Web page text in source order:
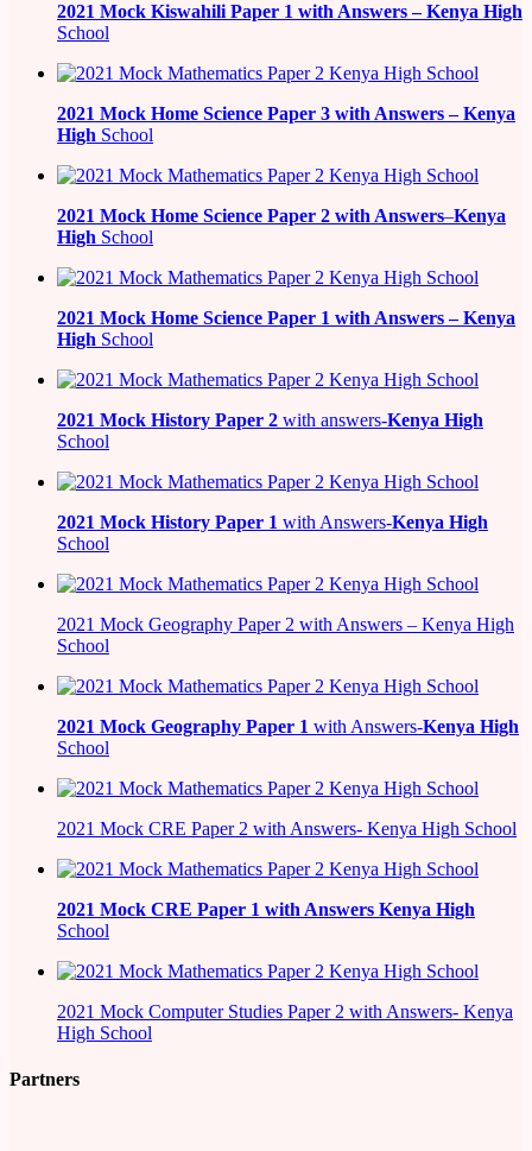
2021 Mock Kiswahili Paper 1 with Answers – Kenya High
School
2021 Mock Home Science Paper 3 with Answers –Kenya
High School
2021 Mock Home Science Paper 2 with Answers–Kenya
High School
2021 Mock Home Science Paper 1 with Answers –Kenya
High School
2021 Mock History Paper 2 with answers-Kenya High
School
2021 Mock History Paper 1 with Answers-Kenya High
School
2021 Mock Geography Paper 2 with Answers – Kenya High
School
2021 Mock Geography Paper 1 with Answers-Kenya High
School
2021 Mock CRE Paper 2 with Answers- Kenya High School
2021 Mock CRE Paper 1 with Answers Kenya High
School
2021 Mock Computer Studies Paper 2 with Answers- Kenya
High School
Partners